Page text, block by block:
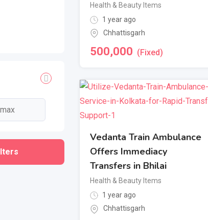
Health & Beauty Items
1 year ago
Chhattisgarh
500,000 (Fixed)
Vedanta Train Ambulance
Offers Immediacy
Transfers in Bhilai
Health & Beauty Items
1 year ago
Chhattisgarh